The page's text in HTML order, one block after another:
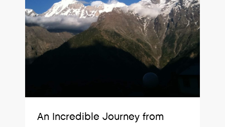
An Incredible Journey from